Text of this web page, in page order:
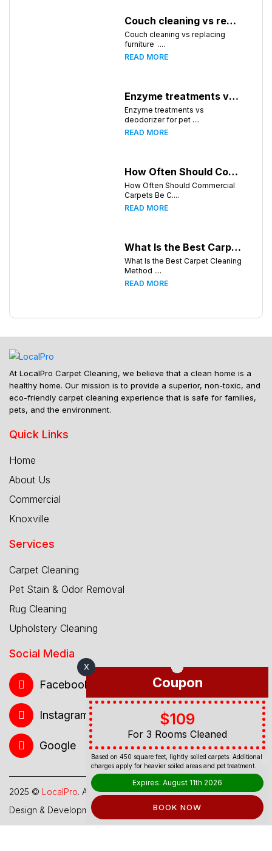
Couch cleaning vs replacing furniture
Couch cleaning vs replacing
furniture ....
READ MORE
Enzyme treatments vs deodorizer for pet stains
Enzyme treatments vs
deodorizer for pet ....
READ MORE
How Often Should Commercial Carpets Be Cleaned in Huntsville and Surrounding Areas?
How Often Should Commercial
Carpets Be C....
READ MORE
What Is the Best Carpet Cleaning Method for Homes in Humid Climates?
What Is the Best Carpet Cleaning
Method ....
READ MORE
At LocalPro Carpet Cleaning, we believe that a clean home is a
healthy home. Our mission is to provide a superior, non-toxic, and
eco-friendly carpet cleaning experience that is safe for families,
pets, and the environment.
Quick Links
Home
About Us
Commercial
Knoxville
Services
Carpet Cleaning
Pet Stain & Odor Removal
Rug Cleaning
Upholstery Cleaning
Social Media
Facebook
Instagram
Google
2025 © LocalPro. All Rights Reserved.
Design & Development By
Web Hub Global
X
Coupon
$109
For 3 Rooms Cleaned
Based on 450 square feet, lightly soiled carpets. Additional
charges apply for heavier soiled areas and pet treatment.
Expires: August 11th 2026
BOOK NOW